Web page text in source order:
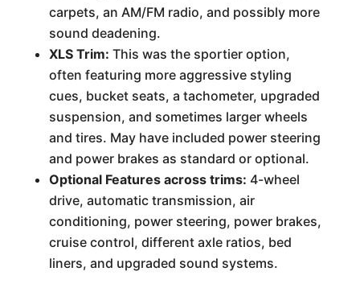
carpets, an AM/FM radio, and possibly more
sound deadening.
XLS Trim: This was the sportier option,
often featuring more aggressive styling
cues, bucket seats, a tachometer, upgraded
suspension, and sometimes larger wheels
and tires. May have included power steering
and power brakes as standard or optional.
Optional Features across trims: 4-wheel
drive, automatic transmission, air
conditioning, power steering, power brakes,
cruise control, different axle ratios, bed
liners, and upgraded sound systems.